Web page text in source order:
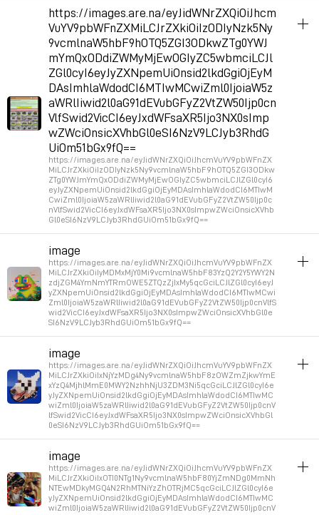
album_visuals
2026年2月22日 GMT+1 08:21:41
https://images.are.na/eyJidWNrZXQiOiJhcm
VuYV9pbWFnZXMiLCJrZXkiOiIzODIyNzk5Ny
9vcmlnaW5hbF9hOTQ5ZGI3ODkwZTg0YWJ
mYmQxODdiZWMyMjEwOGIyZC5wbmciLCJl
ZGl0cyI6eyJyZXNpemUiOnsid2lkdGgiOjEyM
DAsImhlaWdodCI6MTIwMCwiZml0IjoiaW5z
aWRlIiwid2l0aG91dEVubGFyZ2VtZW50Ijp0cn
VlfSwid2VicCI6eyJxdWFsaXR5Ijo3NX0sImp
wZWciOnsicXVhbGl0eSI6NzV9LCJyb3RhdG
UiOm51bGx9fQ==
https://images.are.na/eyJidWNrZXQiOiJhcmVuYV9pbWFnZX
MiLCJrZXkiOiIzODIyNzk5Ny9vcmlnaW5hbF9hOTQ5ZGI3ODkw
ZTg0YWJmYmQxODdiZWMyMjEwOGIyZC5wbmciLCJlZGl0cyI6
eyJyZXNpemUiOnsid2lkdGgiOjEyMDAsImhlaWdodCI6MTIwM
CwiZml0IjoiaW5zaWRlIiwid2l0aG91dEVubGFyZ2VtZW50Ijp0c
nVlfSwid2VicCI6eyJxdWFsaXR5Ijo3NX0sImpwZWciOnsicXVhb
Gl0eSI6NzV9LCJyb3RhdGUiOm51bGx9fQ==
album_visuals
Permalink 2026年1月15日 GMT+1 10:43:07
image
https://images.are.na/eyJidWNrZXQiOiJhcmVuYV9pbWFnZX
MiLCJrZXkiOiIyMDMxMjY0Mi9vcmlnaW5hbF83YzQ2Y2Y5YWY2N
zdjZGM4YmNmYTRmOWE5ZTQzZjIxMy5qcGciLCJlZGl0cyI6eyJ
yZXNpemUiOnsid2lkdGgiOjEyMDAsImhlaWdodCI6MTIwMCwi
Zml0IjoiaW5zaWRlIiwid2l0aG91dEVubGFyZ2VtZW50Ijp0cnVlfS
wid2VicCI6eyJxdWFsaXR5Ijo3NX0sImpwZWciOnsicXVhbGl0e
SI6NzV9LCJyb3RhdGUiOm51bGx9fQ==
album_visuals
Permalink 2026年1月15日 GMT+1 10:34:54
image
https://images.are.na/eyJidWNrZXQiOiJhcmVuYV9pbWFnZX
MiLCJrZXkiOiIxNjYzMDg4Ny9vcmlnaW5hbF8zOWZmZjkwYmE
xYzQ4MjhlMmE0MWY2NzhhNjU3ZDM3Ni5qcGciLCJlZGl0cyI6e
yJyZXNpemUiOnsid2lkdGgiOjEyMDAsImhlaWdodCI6MTIwMC
wiZml0IjoiaW5zaWRlIiwid2l0aG91dEVubGFyZ2VtZW50Ijp0cnV
lfSwid2VicCI6eyJxdWFsaXR5Ijo3NX0sImpwZWciOnsicXVhbGl
0eSI6NzV9LCJyb3RhdGUiOm51bGx9fQ==
album_visuals
Permalink 2026年1月15日 GMT+1 10:29:53
image
https://images.are.na/eyJidWNrZXQiOiJhcmVuYV9pbWFnZX
MiLCJrZXkiOiIxOTI0NTg1Ny9vcmlnaW5hbF80YjZmNDg0MmNh
NTEwMDkyMGQ4N2RhMTNiYzZhOTRjMC5qcGciLCJlZGl0cyI6e
yJyZXNpemUiOnsid2lkdGgiOjEyMDAsImhlaWdodCI6MTIwMC
wiZml0IjoiaW5zaWRlIiwid2l0aG91dEVubGFyZ2VtZW50Ijp0cnV